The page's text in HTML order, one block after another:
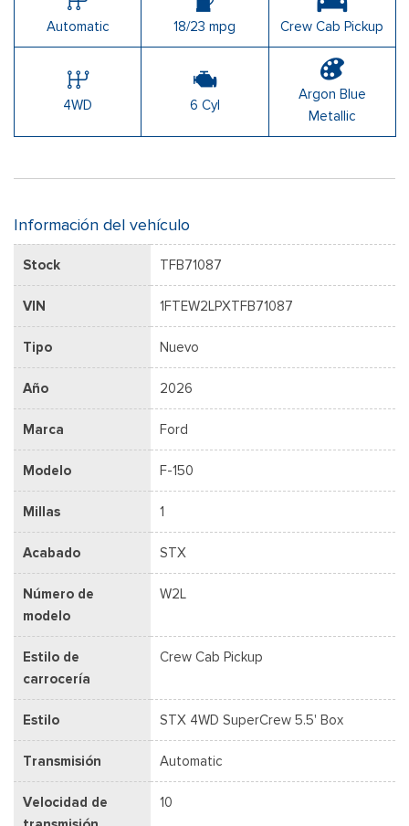
Automatic 18/23 mpg Crew Cab Pickup
4WD 6 Cyl
Argon Blue
Metallic
Información del vehículo
Stock TFB71087
VIN 1FTEW2LPXTFB71087
Tipo Nuevo
Año 2026
Marca Ford
Modelo F-150
Millas 1
Acabado STX
Número de
modelo
W2L
Estilo de
carrocería
Crew Cab Pickup
Estilo STX 4WD SuperCrew 5.5' Box
Transmisión Automatic
Velocidad de
10